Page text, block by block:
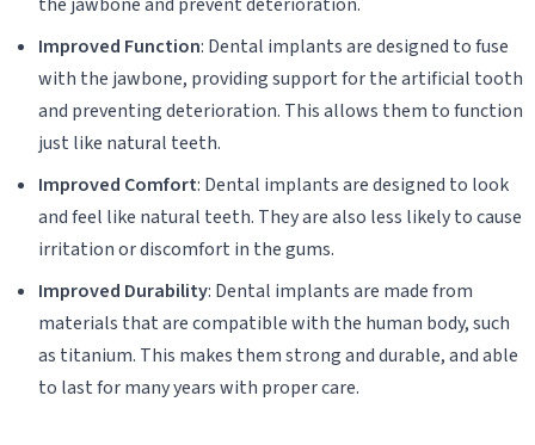
Improved Function: Dental implants are designed to fuse
with the jawbone, providing support for the artificial tooth
and preventing deterioration. This allows them to function
just like natural teeth.
Improved Comfort: Dental implants are designed to look
and feel like natural teeth. They are also less likely to cause
irritation or discomfort in the gums.
Improved Durability: Dental implants are made from
materials that are compatible with the human body, such
as titanium. This makes them strong and durable, and able
to last for many years with proper care.